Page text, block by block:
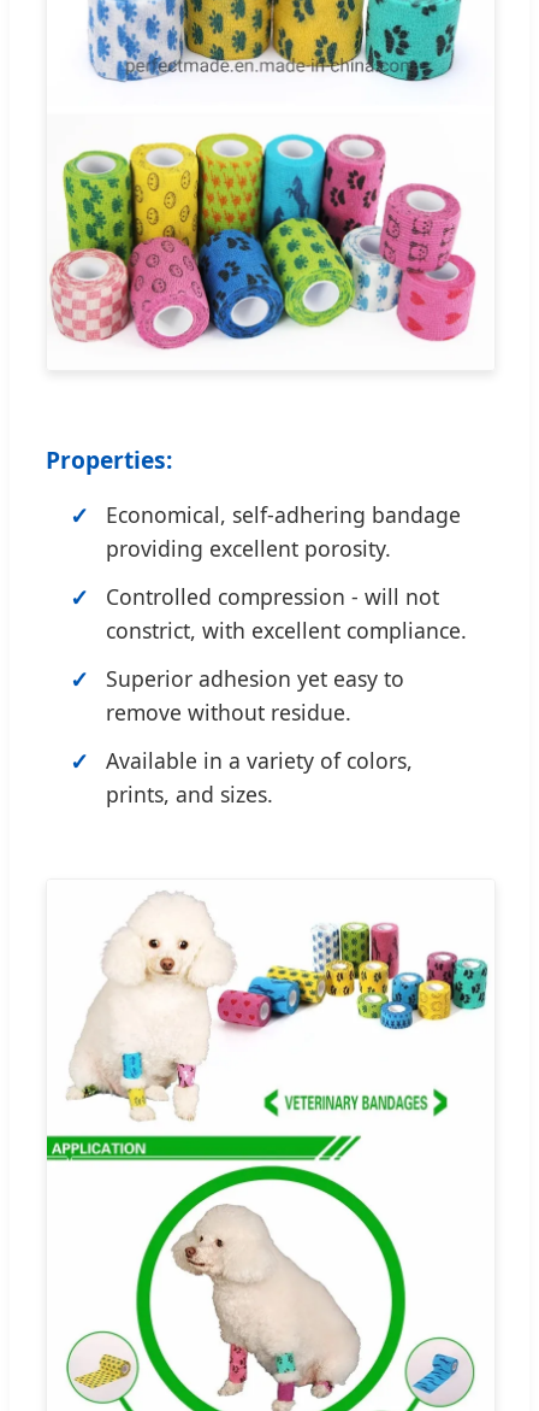
Properties:
Economical, self-adhering bandage
providing excellent porosity.
Controlled compression - will not
constrict, with excellent compliance.
Superior adhesion yet easy to
remove without residue.
Available in a variety of colors,
prints, and sizes.